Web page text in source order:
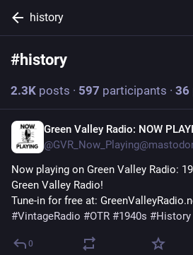
history
#history
2.3K posts · 597 participants · 36
Green Valley Radio: NOW
Now playing on Green Valley Radio:
Green Valley Radio!
Tune-in for free at:
#VintageRadio #OTR #1940s #History
0